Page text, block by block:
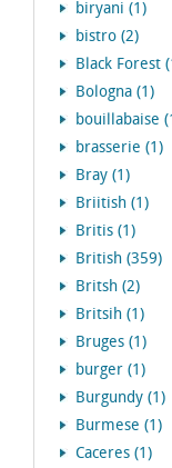
biryani (1)
bistro (2)
Black Forest
Bologna (1)
bouillabaise
brasserie (1)
Bray (1)
Briitish (1)
Britis (1)
British (359)
Britsh (2)
Britsih (1)
Bruges (1)
burger (1)
Burgundy (1)
Burmese (1)
Caceres (1)